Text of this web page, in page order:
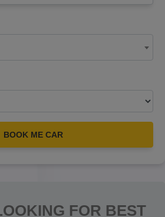
BOOK ME CAR
FOR BEST